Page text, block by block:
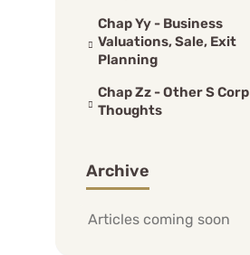
Chap Yy - Business
Valuations, Sale, Exit
Planning
Chap Zz - Other S Corp
Thoughts
Archive
Articles coming soon